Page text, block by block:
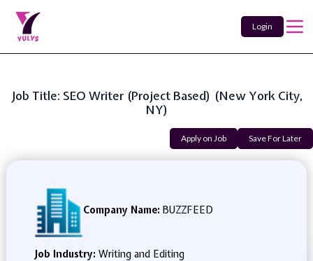
Login
Job Title: SEO Writer (Project Based) (New York City,
NY)
Apply on Job Save For Later
Company Name: BUZZFEED
Job Industry: Writing and Editing